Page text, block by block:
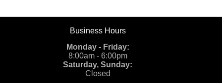
Business Hours
Monday - Friday:
8:00am - 6:00pm
Saturday, Sunday:
Closed